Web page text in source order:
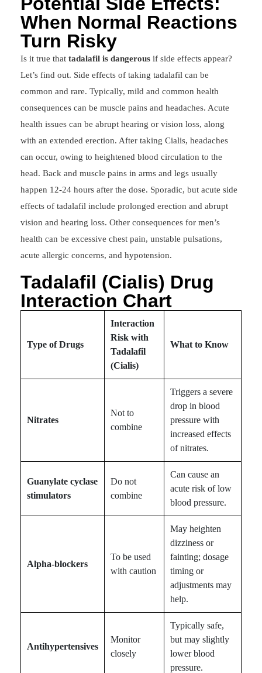
When Normal Reactions
Turn Risky
Is it true that tadalafil is dangerous if side effects appear?
Let’s find out. Side effects of taking tadalafil can be
common and rare. Typically, mild and common health
consequences can be muscle pains and headaches. Acute
health issues can be abrupt hearing or vision loss, along
with an extended erection. After taking Cialis, headaches
can occur, owing to heightened blood circulation to the
head. Back and muscle pains in arms and legs usually
happen 12-24 hours after the dose. Sporadic, but acute side
effects of tadalafil include prolonged erection and abrupt
vision and hearing loss. Other consequences for men’s
health can be excessive chest pain, unstable pulsations,
acute allergic concerns, and hypotension.
Tadalafil (Cialis) Drug
Interaction Chart
Type of Drugs
Interaction
Risk with
Tadalafil
(Cialis)
What to Know
Nitrates
Not to
combine
Triggers a severe
drop in blood
pressure with
increased effects
of nitrates.
Guanylate cyclase
stimulators
Do not
combine
Can cause an
acute risk of low
blood pressure.
Alpha-blockers
To be used
with caution
May heighten
dizziness or
fainting; dosage
timing or
adjustments may
help.
Antihypertensives
Monitor
closely
Typically safe,
but may slightly
lower blood
pressure.